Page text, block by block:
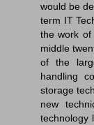
would be
term IT
the work
middle
of the
handling
storage
new
technology